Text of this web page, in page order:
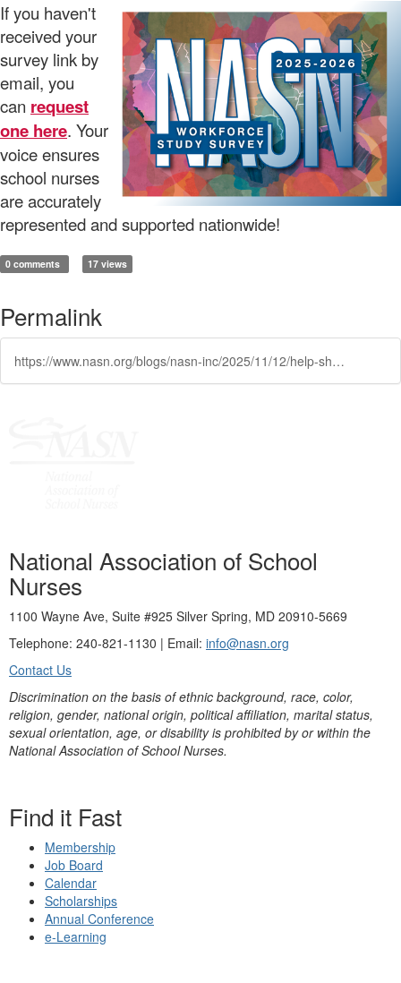
If you haven't
received your
survey link by
email, you
can request
one here. Your
voice ensures
school nurses
are accurately
represented and supported nationwide!
0 comments 17 views
Permalink
https://www.nasn.org/blogs/nasn-inc/2025/11/12/help-shape-the-future-of-school-nursing-take-the-n
National Association of School
Nurses
1100 Wayne Ave, Suite #925 Silver Spring, MD 20910-5669
Telephone: 240-821-1130 | Email: info@nasn.org
Contact Us
Discrimination on the basis of ethnic background, race, color,
religion, gender, national origin, political affiliation, marital status,
sexual orientation, age, or disability is prohibited by or within the
National Association of School Nurses.
Find it Fast
Membership
Job Board
Calendar
Scholarships
Annual Conference
e-Learning